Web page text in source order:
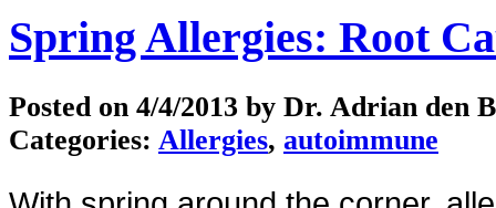
Spring Allergies: Root
Posted on 4/4/2013 by Dr. Adrian den
Categories: Allergies, autoimmune